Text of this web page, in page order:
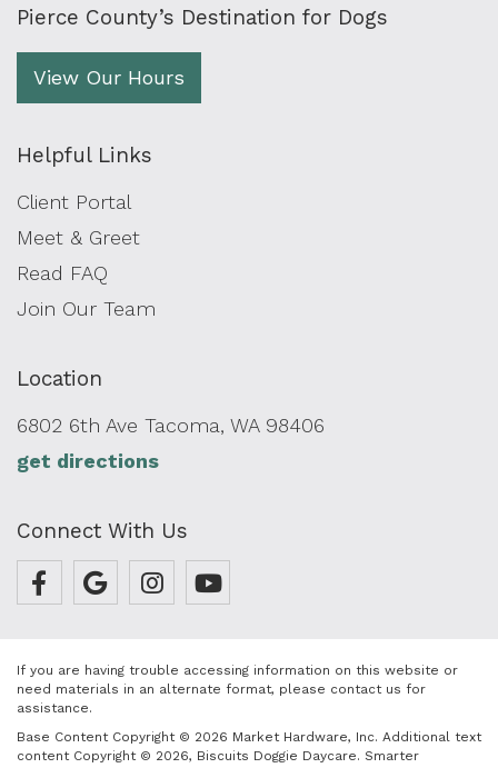
Pierce County’s Destination for Dogs
View Our Hours
Helpful Links
Client Portal
Meet & Greet
Read FAQ
Join Our Team
Location
6802 6th Ave Tacoma, WA 98406
get directions
Connect With Us
If you are having trouble accessing information on this website or
need materials in an alternate format, please contact us for
assistance.
Base Content Copyright © 2026 Market Hardware, Inc. Additional text
content Copyright © 2026, Biscuits Doggie Daycare. Smarter